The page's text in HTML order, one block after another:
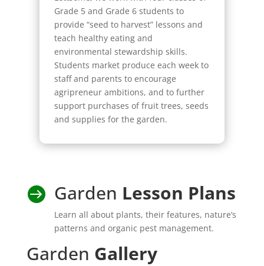
Grade 5 and Grade 6 students to
provide “seed to harvest” lessons and
teach healthy eating and
environmental stewardship skills.
Students market produce each week to
staff and parents to encourage
agripreneur ambitions, and to further
support purchases of fruit trees, seeds
and supplies for the garden.
 Garden Lesson Plans
Learn all about plants, their features, nature’s
patterns and organic pest management.
Garden Gallery